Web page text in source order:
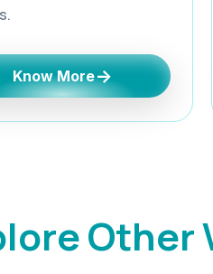
Know More→
Other